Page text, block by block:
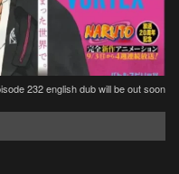
232 english dub will be out soon